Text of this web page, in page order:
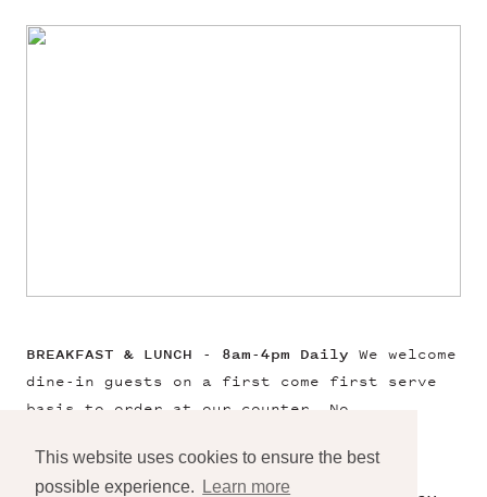
This website uses cookies to ensure the best
possible experience.
Learn more
BREAKFAST & LUNCH - 8am-4pm Daily We welcome
dine-in guests on a first come first serve
basis to order at our counter. No